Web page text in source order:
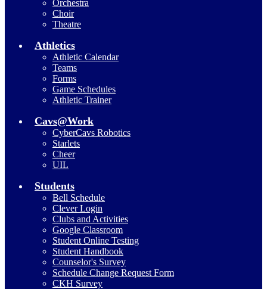
Orchestra
Choir
Theatre
Athletics
Athletic Calendar
Teams
Forms
Game Schedules
Athletic Trainer
Cavs@Work
CyberCavs Robotics
Starlets
Cheer
UIL
Students
Bell Schedule
Clever Login
Clubs and Activities
Google Classroom
Student Online Testing
Student Handbook
Counselor's Survey
Schedule Change Request Form
CKH Survey